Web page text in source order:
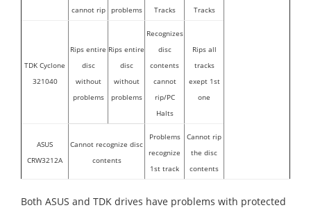
cannot rip
problems
Tracks
Tracks
TDK Cyclone
321040
Rips entire
disc
without
problems
Rips entire
disc
without
problems
Recognizes
disc
contents
cannot
rip/PC
Halts
Rips all
tracks
exept 1st
one
ASUS
CRW3212A
Cannot recognize disc
contents
Problems
recognize
1st track
Cannot rip
the disc
contents
Both ASUS and TDK drives have problems with protected